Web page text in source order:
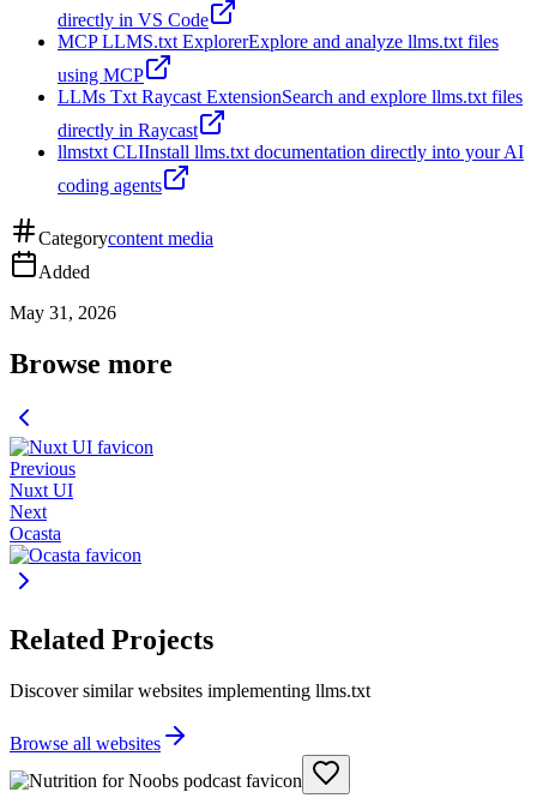
directly in VS Code
MCP LLMS.txt ExplorerExplore and analyze llms.txt files
using MCP
LLMs Txt Raycast ExtensionSearch and explore llms.txt files
directly in Raycast
llmstxt CLIInstall llms.txt documentation directly into your AI
coding agents
Categorycontent media
Added
May 31, 2026
Browse more
Previous
Nuxt UI
Next
Ocasta
Related Projects
Discover similar websites implementing llms.txt
Browse all websites